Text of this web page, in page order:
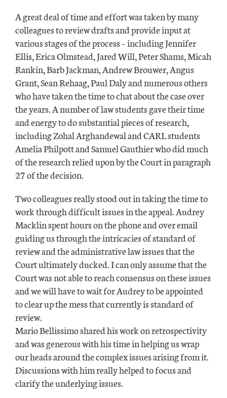
A great deal of time and effort was taken by many
colleagues to review drafts and provide input at
various stages of the process – including Jennifer
Ellis, Erica Olmstead, Jared Will, Peter Shams, Micah
Rankin, Barb Jackman, Andrew Brouwer, Angus
Grant, Sean Rehaag, Paul Daly and numerous others
who have taken the time to chat about the case over
the years. A number of law students gave their time
and energy to do substantial pieces of research,
including Zohal Arghandewal and CARL students
Amelia Philpott and Samuel Gauthier who did much
of the research relied upon by the Court in paragraph
27 of the decision.
Two colleagues really stood out in taking the time to
work through difficult issues in the appeal. Audrey
Macklin spent hours on the phone and over email
guiding us through the intricacies of standard of
review and the administrative law issues that the
Court ultimately ducked. I can only assume that the
Court was not able to reach consensus on these issues
and we will have to wait for Audrey to be appointed
to clear up the mess that currently is standard of
review.
Mario Bellissimo shared his work on retrospectivity
and was generous with his time in helping us wrap
our heads around the complex issues arising from it.
Discussions with him really helped to focus and
clarify the underlying issues.